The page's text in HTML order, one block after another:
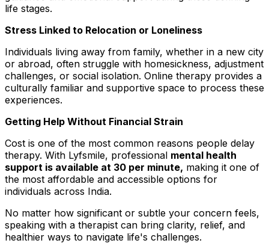
life stages.
Stress Linked to Relocation or Loneliness
Individuals living away from family, whether in a new city
or abroad, often struggle with homesickness, adjustment
challenges, or social isolation. Online therapy provides a
culturally familiar and supportive space to process these
experiences.
Getting Help Without Financial Strain
Cost is one of the most common reasons people delay
therapy. With Lyfsmile, professional mental health
support is available at ₹30 per minute, making it one of
the most affordable and accessible options for
individuals across India.
No matter how significant or subtle your concern feels,
speaking with a therapist can bring clarity, relief, and
healthier ways to navigate life's challenges.